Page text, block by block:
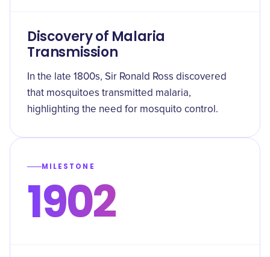
Discovery of Malaria
Transmission
In the late 1800s, Sir Ronald Ross discovered
that mosquitoes transmitted malaria,
highlighting the need for mosquito control.
MILESTONE
1902